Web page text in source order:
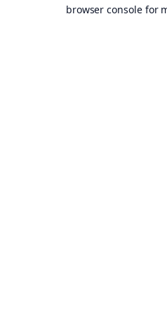
browser console for